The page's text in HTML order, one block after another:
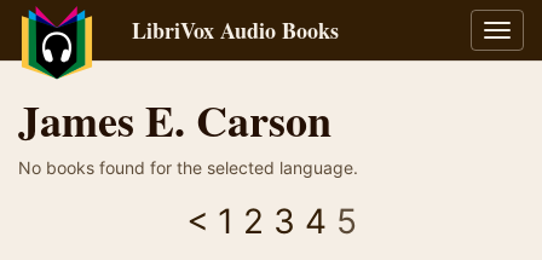
LibriVox Audio Books
James E. Carson
No books found for the selected language.
< 1 2 3 4 5